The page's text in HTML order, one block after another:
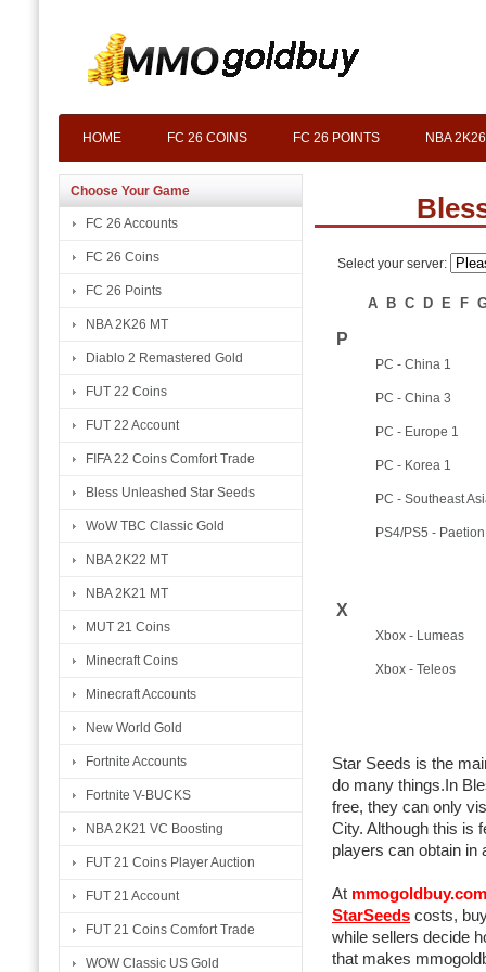
HOME FC 26 COINS FC 26 POINTS NBA
Choose Your Game
FC 26 Accounts
FC 26 Coins
FC 26 Points
NBA 2K26 MT
Diablo 2 Remastered Gold
FUT 22 Coins
FUT 22 Account
FIFA 22 Coins Comfort Trade
Bless Unleashed Star Seeds
WoW TBC Classic Gold
NBA 2K22 MT
NBA 2K21 MT
MUT 21 Coins
Minecraft Coins
Minecraft Accounts
New World Gold
Fortnite Accounts
Fortnite V-BUCKS
NBA 2K21 VC Boosting
FUT 21 Coins Player Auction
FUT 21 Account
FUT 21 Coins Comfort Trade
WOW Classic US Gold
Select your server:
A B C D E F
P
PC - China 1
PC - China 3
PC - Europe 1
PC - Korea 1
PC - Southeast
PS4/PS5 - Paetion
X
Xbox - Lumeas
Xbox - Teleos
Star Seeds is the
do many things.In
free, they can only
City. Although this is
players can obtain in
At mmogoldbuy.com
StarSeeds costs,
while sellers decide
that makes